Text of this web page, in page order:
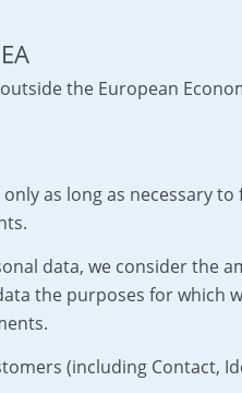
the European
as long as necessary
data, we consider the
the purposes for which
(including Contact,